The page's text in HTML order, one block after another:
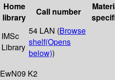
Home
library
Call number
IMSc
Library
54 LAN (Browse
shelf(Opens
below))
EwN09 K2